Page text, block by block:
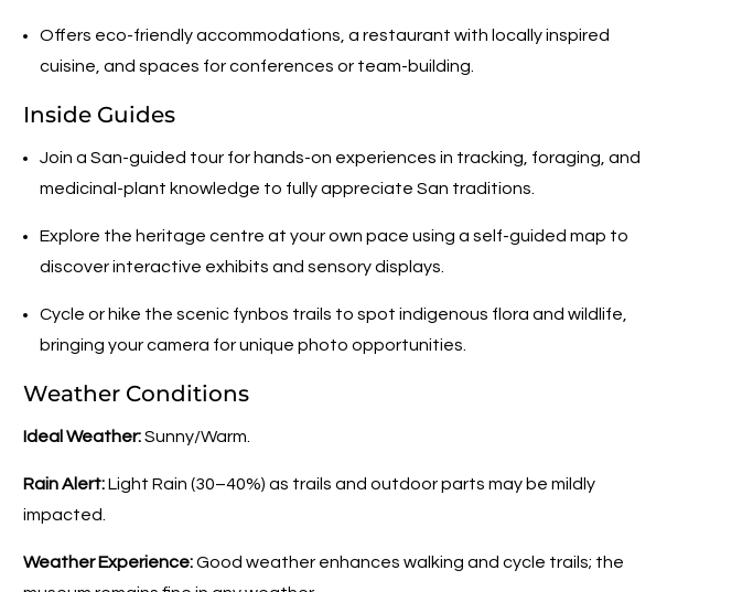
Offers eco-friendly accommodations, a restaurant with locally inspired
cuisine, and spaces for conferences or team-building.
Inside Guides
Join a San-guided tour for hands-on experiences in tracking, foraging, and
medicinal-plant knowledge to fully appreciate San traditions.
Explore the heritage centre at your own pace using a self-guided map to
discover interactive exhibits and sensory displays.
Cycle or hike the scenic fynbos trails to spot indigenous flora and wildlife,
bringing your camera for unique photo opportunities.
Weather Conditions
Ideal Weather:Sunny/Warm.
Rain Alert:Light Rain (30–40%) as trails and outdoor parts may be mildly
impacted.
Weather Experience:Good weather enhances walking and cycle trails; the